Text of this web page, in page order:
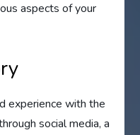
aspects of your
experience with the
social media, a